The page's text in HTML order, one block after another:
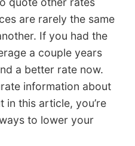
are rarely the same
If you had the
a couple years
a better rate now.
information about
in this article, you’re
to lower your